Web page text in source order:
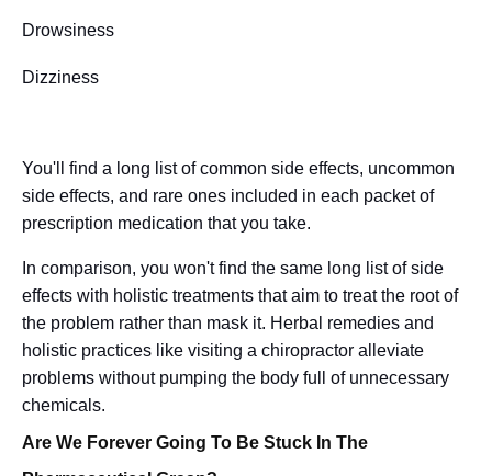
Drowsiness
Dizziness
You'll find a long list of common side effects, uncommon
side effects, and rare ones included in each packet of
prescription medication that you take.
In comparison, you won't find the same long list of side
effects with holistic treatments that aim to treat the root of
the problem rather than mask it. Herbal remedies and
holistic practices like visiting a chiropractor alleviate
problems without pumping the body full of unnecessary
chemicals.
Are We Forever Going To Be Stuck In The